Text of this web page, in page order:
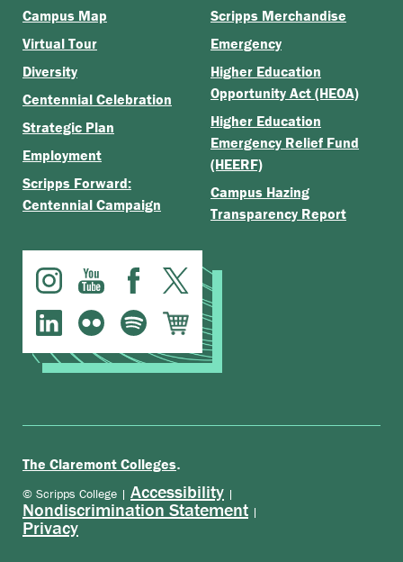
Campus Map
Virtual Tour
Diversity
Centennial Celebration
Strategic Plan
Employment
Scripps Forward:
Centennial Campaign
Scripps Merchandise
Emergency
Higher Education
Opportunity Act (HEOA)
Higher Education
Emergency Relief Fund
(HEERF)
Campus Hazing
Transparency Report
The Claremont Colleges.
© Scripps College | Accessibility |
Nondiscrimination Statement |
Privacy